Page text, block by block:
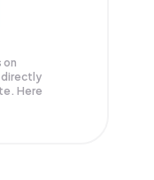
on
directly
Here